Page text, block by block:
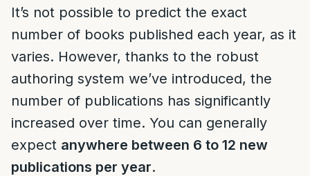
It’s not possible to predict the exact
number of books published each year, as it
varies. However, thanks to the robust
authoring system we’ve introduced, the
number of publications has significantly
increased over time. You can generally
expect anywhere between 6 to 12 new
publications per year.